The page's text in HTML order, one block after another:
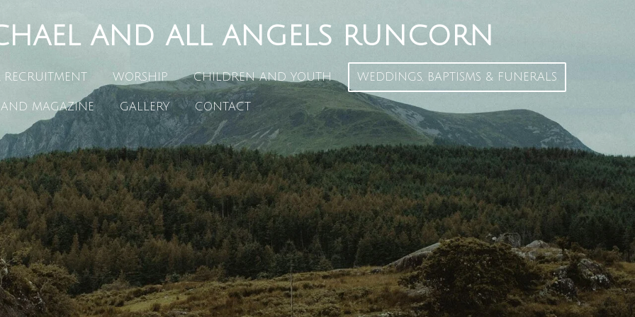
AND ALL ANGELS RUNCORN
RECRUITMENT WORSHIP CHILDREN AND YOUTH WEDDINGS, BAPTISMS & FUNERALS
MAGAZINE GALLERY CONTACT